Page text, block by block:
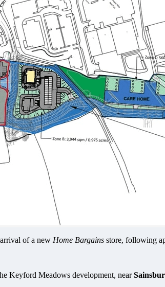
of a new Home Bargains store, following
Keyford Meadows development, near